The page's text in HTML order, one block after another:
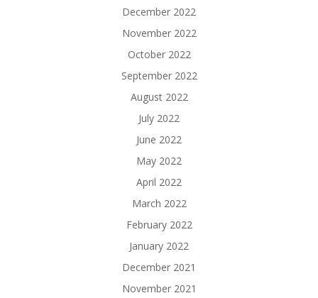
December 2022
November 2022
October 2022
September 2022
August 2022
July 2022
June 2022
May 2022
April 2022
March 2022
February 2022
January 2022
December 2021
November 2021